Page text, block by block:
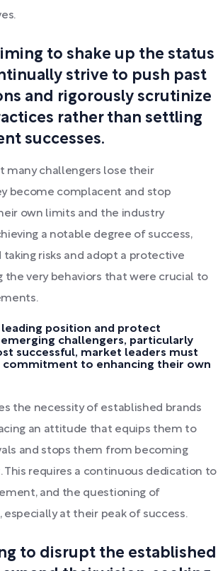
to shake up the status
strive to push past
and rigorously scrutinize
rather than settling
successes.
many challengers lose their
become complacent and stop
own limits and the industry
a notable degree of success,
taking risks and adopt a protective
the very behaviors that were crucial to
leading position and protect
challengers, particularly
successful, market leaders must
commitment to enhancing their own
the necessity of established brands
an attitude that equips them to
and stops them from becoming
This requires a continuous dedication to
and the questioning of
especially at their peak of success.
to disrupt the established